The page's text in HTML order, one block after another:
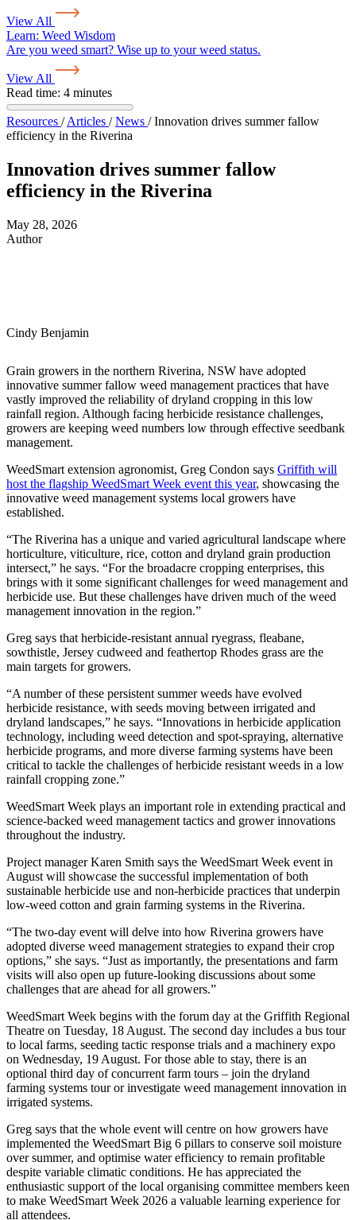
View All
Learn: Weed Wisdom
Are you weed smart? Wise up to your weed status.
View All
Read time: 4 minutes
Resources / Articles / News / Innovation drives summer fallow
efficiency in the Riverina
Innovation drives summer fallow
efficiency in the Riverina
May 28, 2026
Author
Cindy Benjamin
Grain growers in the northern Riverina, NSW have adopted
innovative summer fallow weed management practices that have
vastly improved the reliability of dryland cropping in this low
rainfall region. Although facing herbicide resistance challenges,
growers are keeping weed numbers low through effective seedbank
management.
WeedSmart extension agronomist, Greg Condon says Griffith will
host the flagship WeedSmart Week event this year, showcasing the
innovative weed management systems local growers have
established.
“The Riverina has a unique and varied agricultural landscape where
horticulture, viticulture, rice, cotton and dryland grain production
intersect,” he says. “For the broadacre cropping enterprises, this
brings with it some significant challenges for weed management and
herbicide use. But these challenges have driven much of the weed
management innovation in the region.”
Greg says that herbicide-resistant annual ryegrass, fleabane,
sowthistle, Jersey cudweed and feathertop Rhodes grass are the
main targets for growers.
“A number of these persistent summer weeds have evolved
herbicide resistance, with seeds moving between irrigated and
dryland landscapes,” he says. “Innovations in herbicide application
technology, including weed detection and spot-spraying, alternative
herbicide programs, and more diverse farming systems have been
critical to tackle the challenges of herbicide resistant weeds in a low
rainfall cropping zone.”
WeedSmart Week plays an important role in extending practical and
science-backed weed management tactics and grower innovations
throughout the industry.
Project manager Karen Smith says the WeedSmart Week event in
August will showcase the successful implementation of both
sustainable herbicide use and non-herbicide practices that underpin
low-weed cotton and grain farming systems in the Riverina.
“The two-day event will delve into how Riverina growers have
adopted diverse weed management strategies to expand their crop
options,” she says. “Just as importantly, the presentations and farm
visits will also open up future-looking discussions about some
challenges that are ahead for all growers.”
WeedSmart Week begins with the forum day at the Griffith Regional
Theatre on Tuesday, 18 August. The second day includes a bus tour
to local farms, seeding tactic response trials and a machinery expo
on Wednesday, 19 August. For those able to stay, there is an
optional third day of concurrent farm tours – join the dryland
farming systems tour or investigate weed management innovation in
irrigated systems.
Greg says that the whole event will centre on how growers have
implemented the WeedSmart Big 6 pillars to conserve soil moisture
over summer, and optimise water efficiency to remain profitable
despite variable climatic conditions. He has appreciated the
enthusiastic support of the local organising committee members keen
to make WeedSmart Week 2026 a valuable learning experience for
all attendees.